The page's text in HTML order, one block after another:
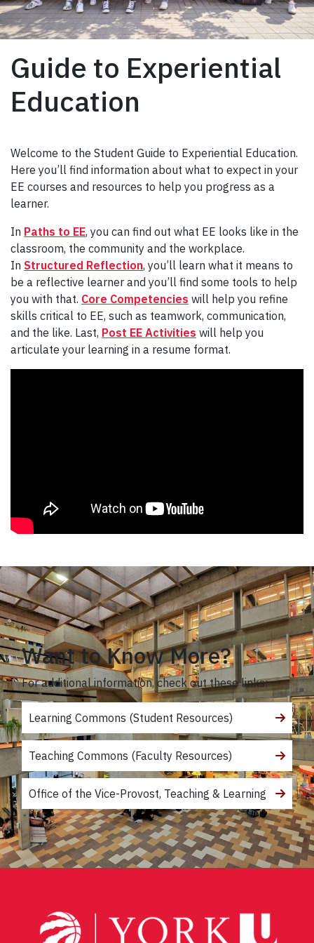
Guide to Experiential
Education
Welcome to the Student Guide to Experiential Education.
Here you’ll find information about what to expect in your
EE courses and resources to help you progress as a
learner.
In Paths to EE, you can find out what EE looks like in the
classroom, the community and the workplace.
In Structured Reflection, you’ll learn what it means to
be a reflective learner and you’ll find some tools to help
you with that. Core Competencies will help you refine
skills critical to EE, such as teamwork, communication,
and the like. Last, Post EE Activities will help you
articulate your learning in a resume format.
Want to Know More?
For additional information, check out these links:
Learning Commons (Student Resources)
Teaching Commons (Faculty Resources)
Office of the Vice-Provost, Teaching & Learning